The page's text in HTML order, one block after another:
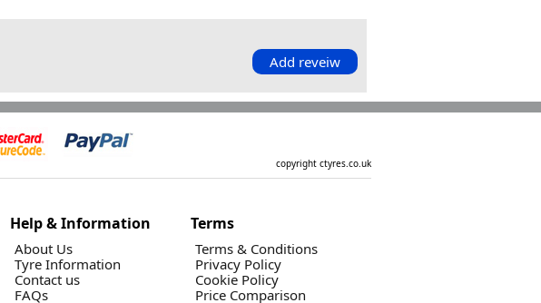
Add reveiw
copyright ctyres.co.uk
Help & Information
About Us
Tyre Information
Contact us
FAQs
Terms
Terms & Conditions
Privacy Policy
Cookie Policy
Price Comparison